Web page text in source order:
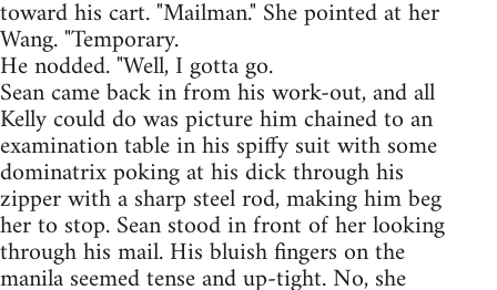
toward his cart. "Mailman." She pointed at her
Wang. "Temporary.
He nodded. "Well, I gotta go.
Sean came back in from his work-out, and all
Kelly could do was picture him chained to an
examination table in his spiffy suit with some
dominatrix poking at his dick through his
zipper with a sharp steel rod, making him beg
her to stop. Sean stood in front of her looking
through his mail. His bluish fingers on the
manila seemed tense and up-tight. No, she